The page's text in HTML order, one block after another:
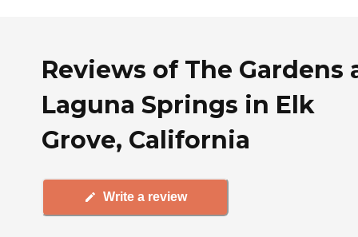
Reviews of The Gardens
Laguna Springs in Elk
Grove, California
Write a review